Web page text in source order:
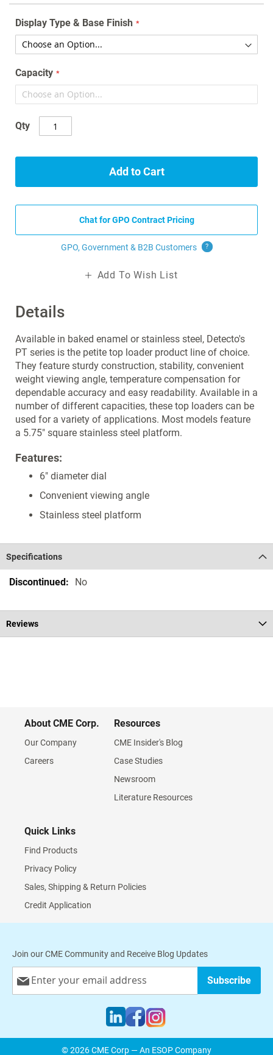
Details
Available in baked enamel or stainless steel, Detecto's
PT series is the petite top loader product line of choice.
They feature sturdy construction, stability, convenient
weight viewing angle, temperature compensation for
dependable accuracy and easy readability. Available in a
number of different capacities, these top loaders can be
used for a variety of applications. Most models feature
a 5.75" square stainless steel platform.
Features:
6" diameter dial
Convenient viewing angle
Stainless steel platform
Display Type & Base Finish
Capacity
Qty
Add to Cart
Chat for GPO Contract Pricing
GPO, Government & B2B Customers ?
Add To Wish List
Specifications
Specifications No
Reviews
About CME Corp.
Our Company
Careers
Resources
CME Insider's Blog
Case Studies
Newsroom
Literature Resources
Quick Links
Find Products
Privacy Policy
Sales, Shipping & Return Policies
Credit Application
Join our CME Community and Receive Blog Updates
Up
Subscribe
© 2026 CME Corp — An ESOP Company